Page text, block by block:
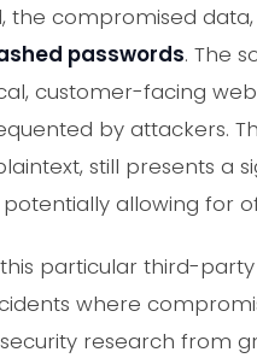
the compromised
passwords. The
customer-facing
by attackers.
still presents a
allowing for
particular third-
where
research from